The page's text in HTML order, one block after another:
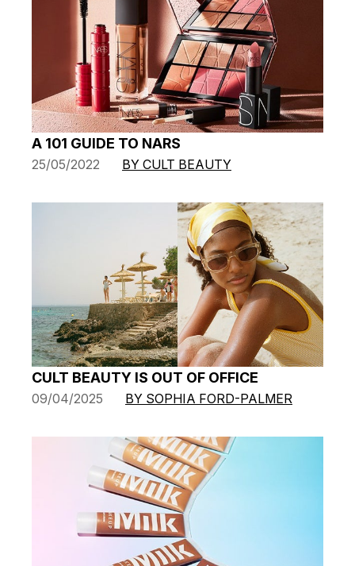
A 101 GUIDE TO NARS
25/05/2022 BY CULT BEAUTY
CULT BEAUTY IS OUT OF OFFICE
09/04/2025 BY SOPHIA FORD-PALMER